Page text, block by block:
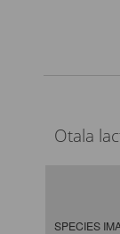
Otala
SPECIES